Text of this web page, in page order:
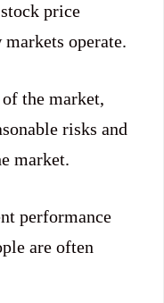
price
operate.
the market,
risks and
market.
performance
are often